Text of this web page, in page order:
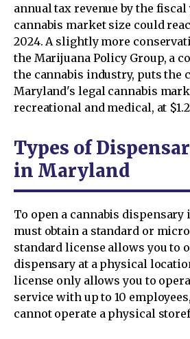
annual tax revenue by the fiscal
cannabis market size could
2024. A slightly more
the Marijuana Policy Group, a
the cannabis industry, puts the
Maryland's legal cannabis
recreational and medical, at
Types of
in Maryland
To open a cannabis dispensary
must obtain a standard or
standard license allows you to
dispensary at a physical
license only allows you to
service with up to 10
cannot operate a physical